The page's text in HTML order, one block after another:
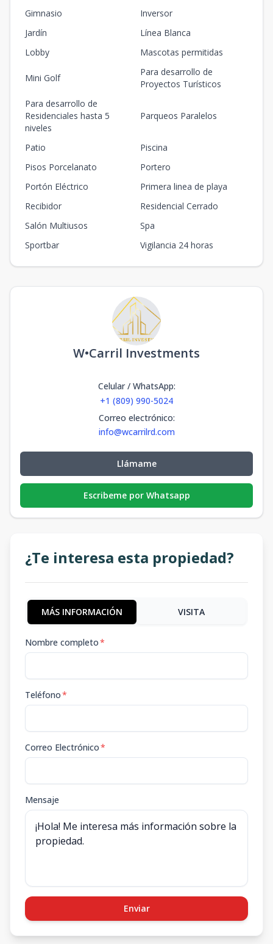
Gimnasio
Inversor
Jardín
Línea Blanca
Lobby
Mascotas permitidas
Mini Golf
Para desarrollo de
Proyectos Turísticos
Para desarrollo de
Residenciales hasta 5
niveles
Parqueos Paralelos
Patio
Piscina
Pisos Porcelanato
Portero
Portón Eléctrico
Primera linea de playa
Recibidor
Residencial Cerrado
Salón Multiusos
Spa
Sportbar
Vigilancia 24 horas
W•Carril Investments
Celular / WhatsApp:
+1 (809) 990-5024
Correo electrónico:
info@wcarrilrd.com
Llámame
Escribeme por Whatsapp
¿Te interesa esta propiedad?
MÁS INFORMACIÓN VISITA
Nombre completo*
Teléfono*
Correo Electrónico*
Mensaje
Enviar